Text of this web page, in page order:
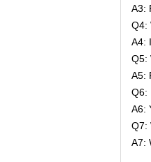
A3:
Q4:
A4:
Q5:
A5:
Q6:
A6:
Q7:
A7: